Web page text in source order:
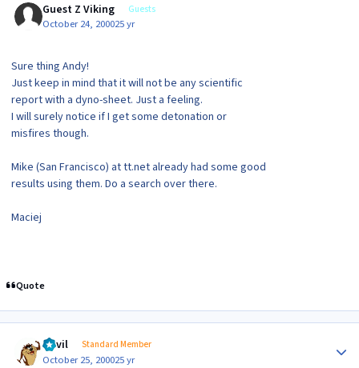
Guest Z Viking Guests
October 24, 200025 yr
Sure thing Andy!
Just keep in mind that it will not be any scientific
report with a dyno-sheet. Just a feeling.
I will surely notice if I get some detonation or
misfires though.
Mike (San Francisco) at tt.net already had some good
results using them. Do a search over there.
Maciej
Quote
Devil Standard Member
October 25, 200025 yr